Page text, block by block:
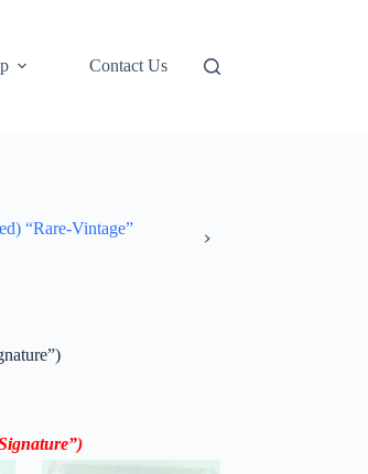
Contact Us
“Rare-Vintage”
)